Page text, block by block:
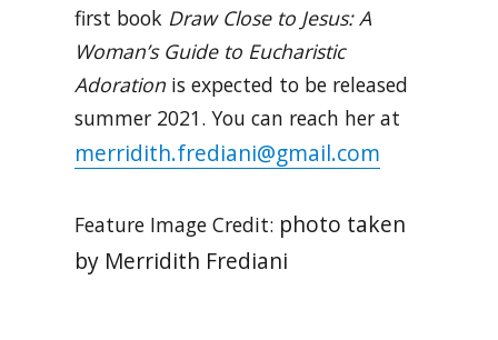
first book Draw Close to Jesus: A
Woman’s Guide to Eucharistic
Adoration is expected to be released
summer 2021. You can reach her at
merridith.frediani@gmail.com
Feature Image Credit: photo taken
by Merridith Frediani